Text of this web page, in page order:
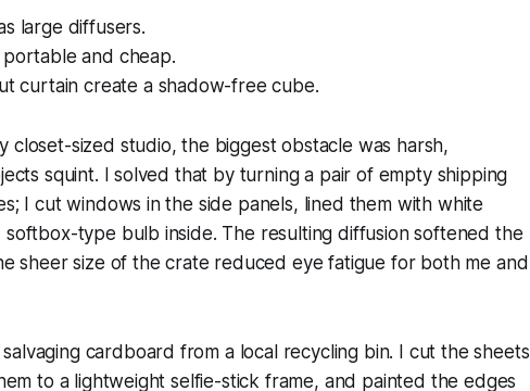
large diffusers.
and cheap.
curtain create a shadow-free cube.
closet-sized studio, the biggest obstacle was harsh,
squint. I solved that by turning a pair of empty shipping
I cut windows in the side panels, lined them with white
type bulb inside. The resulting diffusion softened the
sheer size of the crate reduced eye fatigue for both me and
cardboard from a local recycling bin. I cut the sheets
to a lightweight selfie-stick frame, and painted the edges